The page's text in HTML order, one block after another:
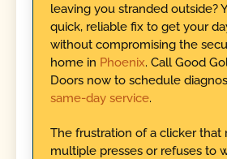
leaving you stranded outside?
quick, reliable fix to get your
without compromising the
home in Phoenix. Call Good
Doors now to schedule
same-day service.
The frustration of a clicker that
multiple presses or refuses to